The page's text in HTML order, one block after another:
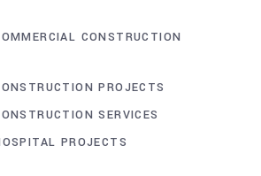
CONSTRUCTION
PROJECTS
SERVICES
PROJECTS